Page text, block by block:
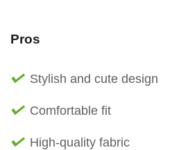
Pros
Stylish and cute design
Comfortable fit
High-quality fabric